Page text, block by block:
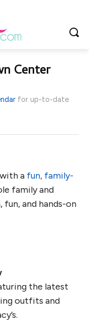
Center
for up-to-date
a fun, family-
family and
and hands-on
the latest
outfits and